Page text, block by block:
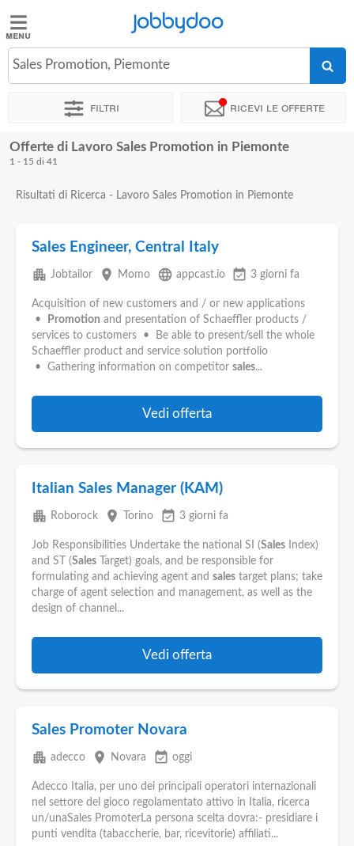
Jobbydoo
Offerte
Stipendi
Blog
Pubblica
Offerte
Aziende
Jobbydoo
Sales Promotion, Piemonte
Filtri Ricevi le offerte
Offerte di Lavoro Sales Promotion in Piemonte
1 - 15 di 41
Risultati di Ricerca - Lavoro Sales Promotion in Piemonte
Sales Engineer, Central Italy
apartment Jobtailor place Momo language appcast.io event_available 3 giorni fa
Acquisition of new customers and / or new applications
•
Promotion and presentation of Schaeffler products /
services to customers • Be able to present/sell the whole
Schaeffler product and service solution portfolio
• Gathering information on competitor sales...
Vedi offerta
Italian Sales Manager (KAM)
apartment Roborock place Torino event_available 3 giorni fa
Job Responsibilities Undertake the national SI (Sales Index)
and ST (Sales Target) goals, and be responsible for
formulating and achieving agent and sales target plans; take
charge of agent selection and management, as well as the
design of channel...
Vedi offerta
Sales Promoter Novara
apartment adecco place Novara event_available oggi
Adecco Italia, per uno dei principali operatori internazionali
nel settore del gioco regolamentato attivo in Italia, ricerca
un/unaSales PromoterLa persona scelta dovra:- presidiare i
punti vendita (tabaccherie, bar, ricevitorie) affiliati...